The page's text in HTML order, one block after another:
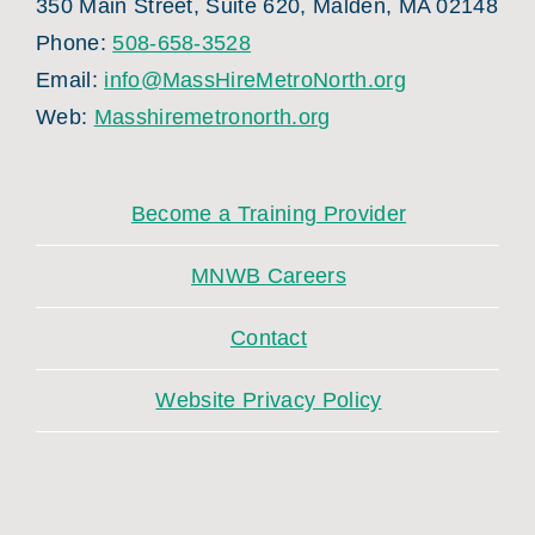
350 Main Street, Suite 620, Malden, MA 02148
Phone:508-658-3528
Email: info@MassHireMetroNorth.org
Web: Masshiremetronorth.org
Become a Training Provider
MNWB Careers
Contact
Website Privacy Policy